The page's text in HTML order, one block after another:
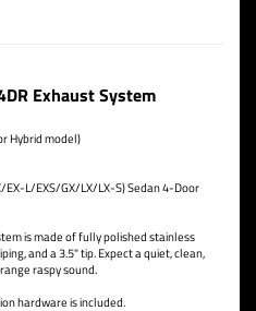
Exhaust System
Hybrid model)
L/EXS/GX/LX/LX-S) Sedan 4-Door
is made of fully polished stainless
and a 3.5" tip. Expect a quiet, clean,
raspy sound.
hardware is included.